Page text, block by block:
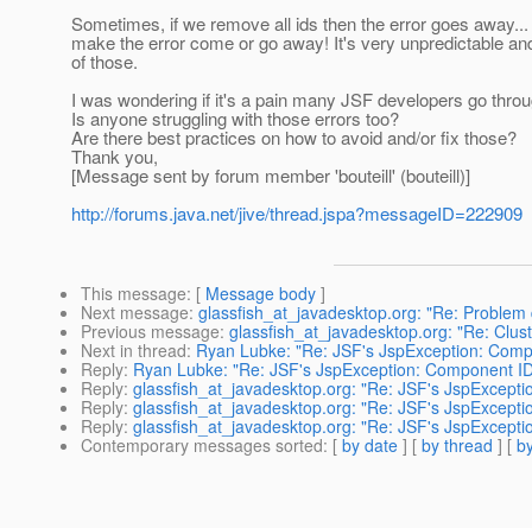
Sometimes, if we remove all ids then the error goes
make the error come or go away! It's very unpredictable
of those.
I was wondering if it's a pain many JSF developers go
Is anyone struggling with those errors too?
Are there best practices on how to avoid and/or fix those?
Thank you,
[Message sent by forum member 'bouteill' (bouteill)]
http://forums.java.net/jive/thread.jspa?messageID=222909
This message: [ Message body ]
Next message: glassfish_at_javadesktop.org: "Re:
Previous message: glassfish_at_javadesktop.org: "Re:
Next in thread: Ryan Lubke: "Re: JSF's JspException:
Reply: Ryan Lubke: "Re: JSF's JspException: Component
Reply: glassfish_at_javadesktop.org: "Re: JSF's
Reply: glassfish_at_javadesktop.org: "Re: JSF's
Reply: glassfish_at_javadesktop.org: "Re: JSF's
Contemporary messages sorted: [ by date ] [ by thread ] [